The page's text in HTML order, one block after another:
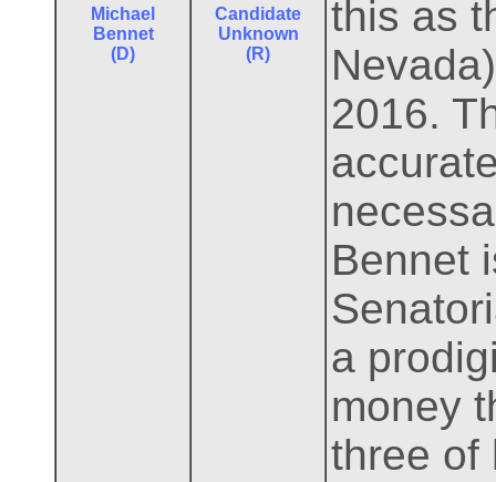
Michael
Bennet
(D)
Candidate
Unknown
(R)
this as
2016.
Bennet
a
money
three of